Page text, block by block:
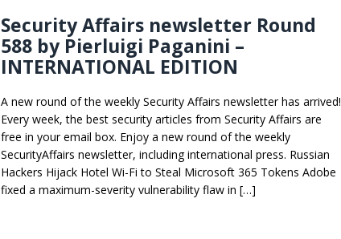
Security Affairs newsletter Round
588 by Pierluigi Paganini –
INTERNATIONAL EDITION
A new round of the weekly Security Affairs newsletter has arrived!
Every week, the best security articles from Security Affairs are
free in your email box. Enjoy a new round of the weekly
SecurityAffairs newsletter, including international press. Russian
Hackers Hijack Hotel Wi-Fi to Steal Microsoft 365 Tokens Adobe
fixed a maximum-severity vulnerability flaw in […]